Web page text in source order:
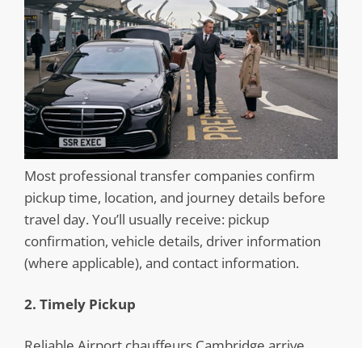
Most professional transfer companies confirm
pickup time, location, and journey details before
travel day. You’ll usually receive: pickup
confirmation, vehicle details, driver information
(where applicable), and contact information.
2. Timely Pickup